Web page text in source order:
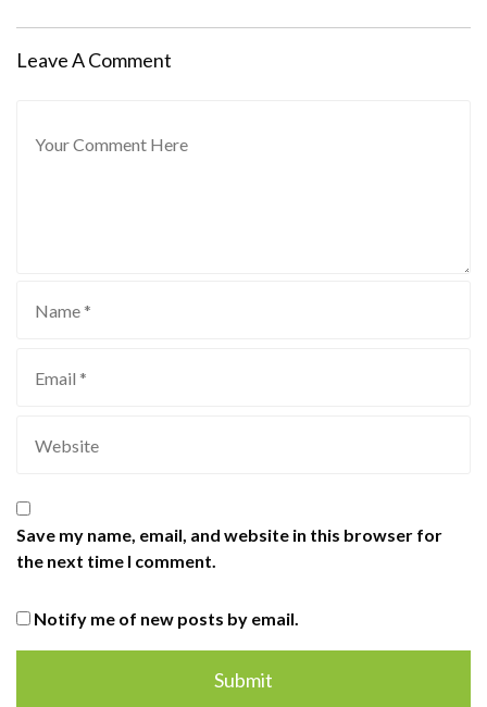
Leave A Comment
Save my name, email, and website in this browser for
the next time I comment.
Notify me of new posts by email.